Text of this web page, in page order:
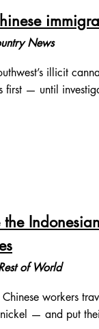
News
illicit
first — until
the
of World
workers
— and put